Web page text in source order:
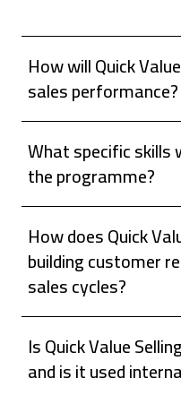
How will Quick
sales performance?
What specific skills
the programme?
How does Quick
building customer
sales cycles?
Is Quick Value
and is it used